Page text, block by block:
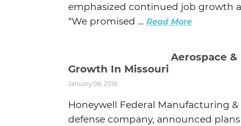
emphasized continued job growth
“We promised ... Read More
Aerospace
Growth In Missouri
January 08, 2018
Honeywell Federal Manufacturing &
defense company, announced